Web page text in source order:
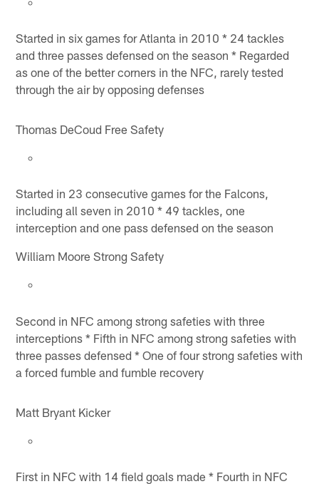
Started in six games for Atlanta in 2010 * 24 tackles
and three passes defensed on the season * Regarded
as one of the better corners in the NFC, rarely tested
through the air by opposing defenses
Thomas DeCoud Free Safety
Started in 23 consecutive games for the Falcons,
including all seven in 2010 * 49 tackles, one
interception and one pass defensed on the season
William Moore Strong Safety
Second in NFC among strong safeties with three
interceptions * Fifth in NFC among strong safeties with
three passes defensed * One of four strong safeties with
a forced fumble and fumble recovery
Matt Bryant Kicker
First in NFC with 14 field goals made * Fourth in NFC